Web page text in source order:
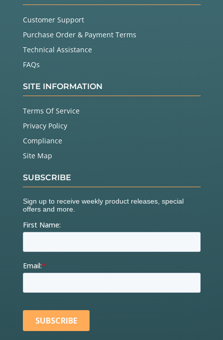
Customer Support
Purchase Order & Payment Terms
Technical Assistance
FAQs
SITE INFORMATION
Terms Of Service
Privacy Policy
Compliance
Site Map
SUBSCRIBE